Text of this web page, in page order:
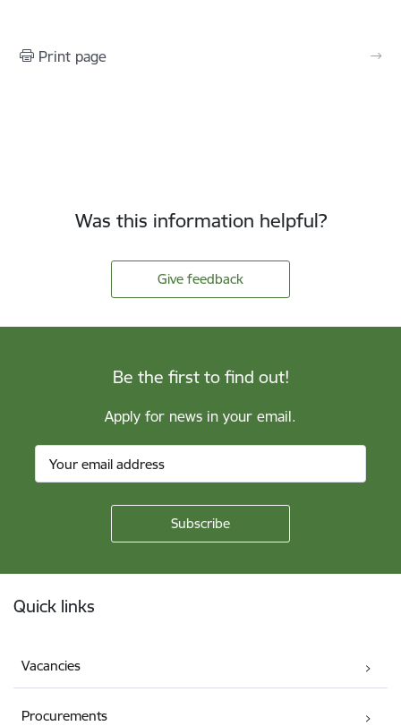
Print page
Was this information helpful?
Give feedback
Be the first to find out!
Apply for news in your email.
Quick links
Vacancies
Procurements